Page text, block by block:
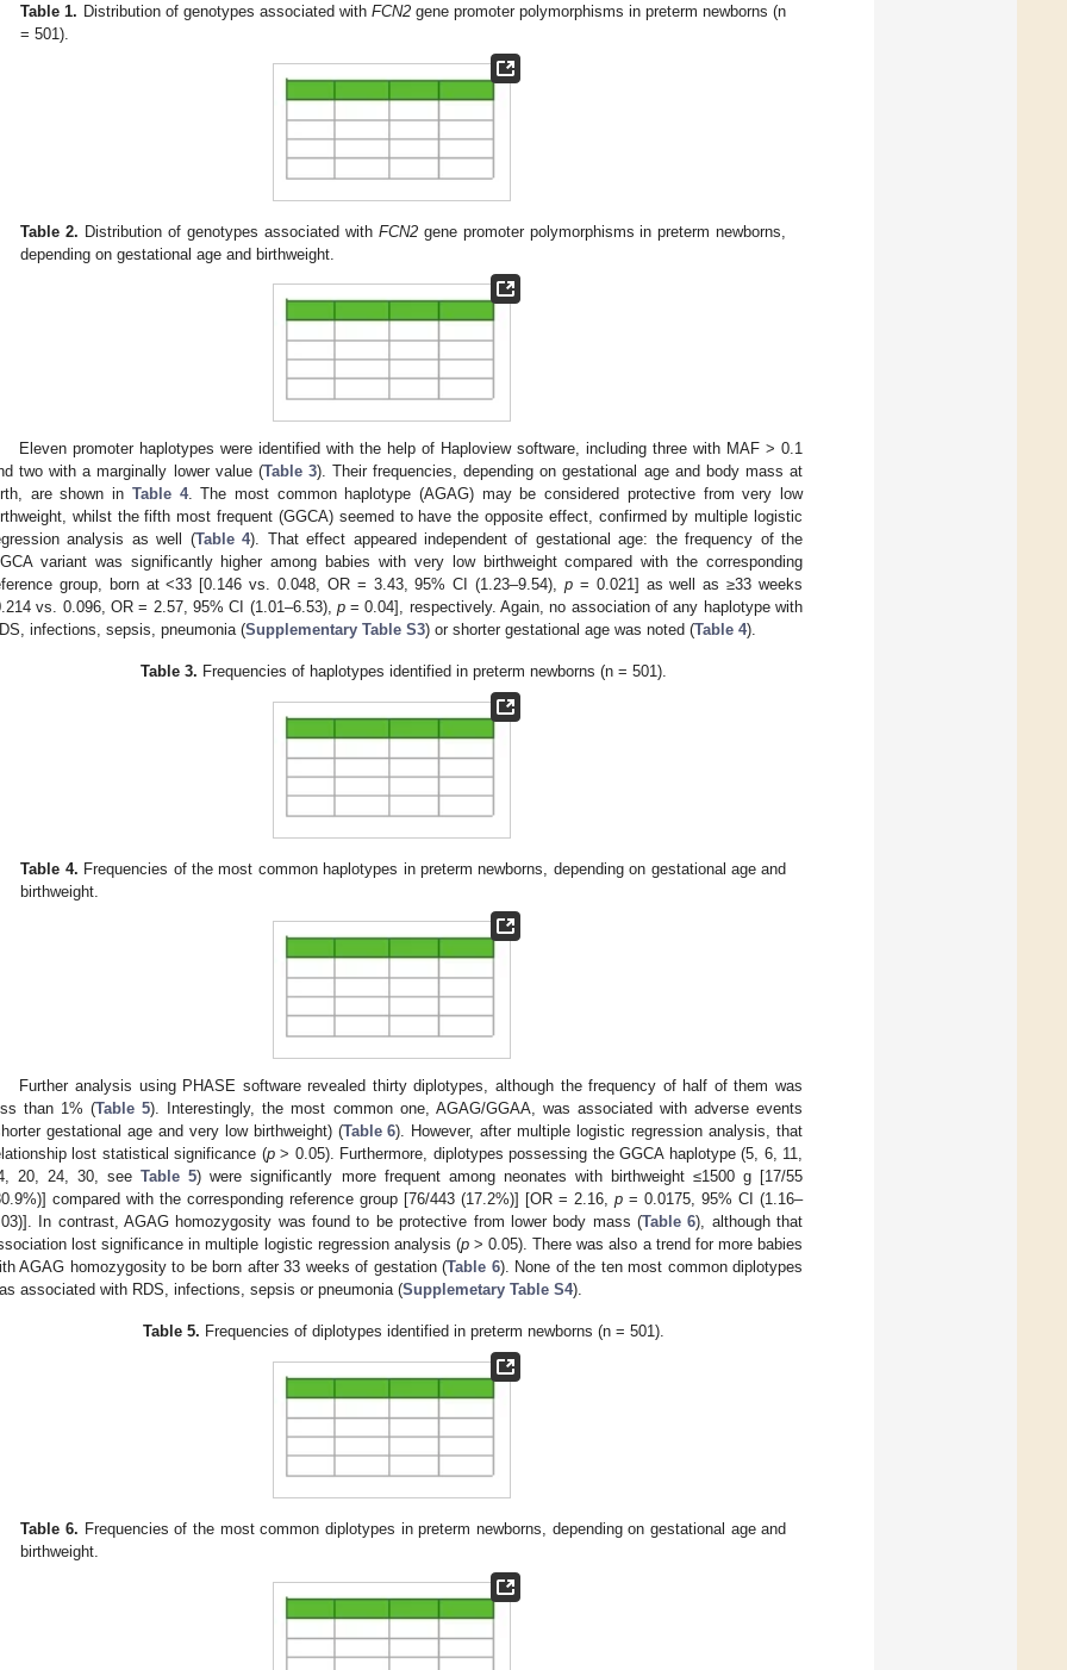
Table 1. Distribution of genotypes associated with FCN2gene promoter polymorphisms in preterm newborns (n
= 501).
Table 2. Distribution of genotypes associated with FCN2gene promoter polymorphisms in preterm newborns,
depending on gestational age and birthweight.
Eleven promoter haplotypes were identified with the help of Haploview software, including three with MAF > 0.1
two with a marginally lower value (Table 3). Their frequencies, depending on gestational age and body mass at
are shown in Table 4. The most common haplotype (AGAG) may be considered protective from very low
whilst the fifth most frequent (GGCA) seemed to have the opposite effect, confirmed by multiple logistic
analysis as well (Table 4). That effect appeared independent of gestational age: the frequency of the
variant was significantly higher among babies with very low birthweight compared with the corresponding
group, born at <33 [0.146 vs. 0.048, OR = 3.43, 95% CI (1.23–9.54), p = 0.021] as well as ≥33 weeks
vs. 0.096, OR = 2.57, 95% CI (1.01–6.53), p= 0.04], respectively. Again, no association of any haplotype with
infections, sepsis, pneumonia (Supplementary Table S3) or shorter gestational age was noted (Table 4).
Table 3. Frequencies of haplotypes identified in preterm newborns (n = 501).
Table 4. Frequencies of the most common haplotypes in preterm newborns, depending on gestational age and
birthweight.
Further analysis using PHASE software revealed thirty diplotypes, although the frequency of half of them was
than 1% (Table 5). Interestingly, the most common one, AGAG/GGAA, was associated with adverse events
gestational age and very low birthweight) (Table 6). However, after multiple logistic regression analysis, that
lost statistical significance (p> 0.05). Furthermore, diplotypes possessing the GGCA haplotype (5, 6, 11,
20, 24, 30, seeTable 5) were significantly more frequent among neonates with birthweight ≤1500 g [17/55
compared with the corresponding reference group [76/443 (17.2%)] [OR = 2.16, p = 0.0175, 95% CI (1.16–
In contrast, AGAG homozygosity was found to be protective from lower body mass (Table 6), although that
lost significance in multiple logistic regression analysis (p> 0.05). There was also a trend for more babies
AGAG homozygosity to be born after 33 weeks of gestation (Table 6). None of the ten most common diplotypes
associated with RDS, infections, sepsis or pneumonia (Supplemetary Table S4).
Table 5. Frequencies of diplotypes identified in preterm newborns (n = 501).
Table 6. Frequencies of the most common diplotypes in preterm newborns, depending on gestational age and
birthweight.